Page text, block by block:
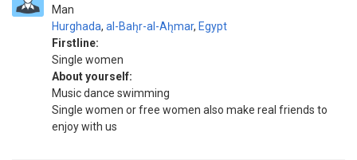
Man
Hurghada, al-Bah̨r-al-Ah̨mar, Egypt
Firstline:
Single women
About yourself:
Music dance swimming
Single women or free women also make real friends to
enjoy with us